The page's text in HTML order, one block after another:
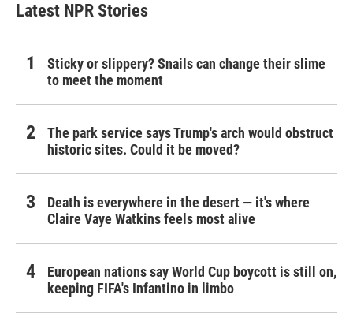
Latest NPR Stories
Sticky or slippery? Snails can change their slime
to meet the moment
The park service says Trump's arch would obstruct
historic sites. Could it be moved?
Death is everywhere in the desert — it's where
Claire Vaye Watkins feels most alive
European nations say World Cup boycott is still on,
keeping FIFA's Infantino in limbo